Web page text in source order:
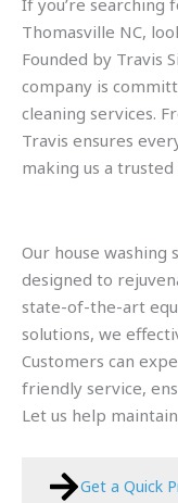
If you’re searching
Thomasville NC,
Founded by Travis
company is
cleaning services.
Travis ensures
making us a
Our house washing
designed to
state-of-the-art
solutions, we
Customers can
friendly service,
Let us help
Get a Quick